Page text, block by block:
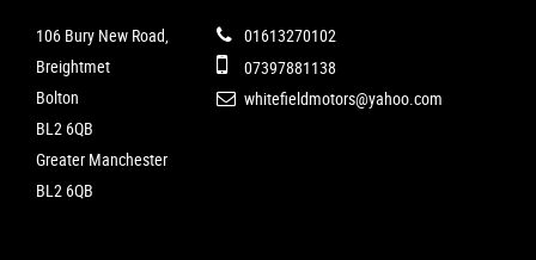
106 Bury New Road,
Breightmet
Bolton
BL2 6QB
Greater Manchester
BL2 6QB
01613270102
07397881138
whitefieldmotors@yahoo.com